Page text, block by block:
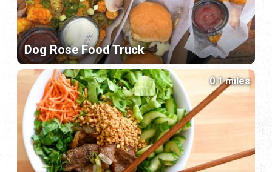
Dog Rose Food Truck
0.1 miles